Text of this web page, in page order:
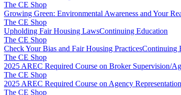
The CE Shop
Growing Green: Environmental Awareness and Your
The CE Shop
Upholding Fair Housing LawsContinuing Education
The CE Shop
Check Your Bias and Fair Housing PracticesContinuing
The CE Shop
2025 AREC Required Course on Broker Supervision/
The CE Shop
2025 AREC Required Course on Agency
The CE Shop